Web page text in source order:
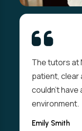
The tutors at
patient, clear
couldn't have
environment.
Emily Smith